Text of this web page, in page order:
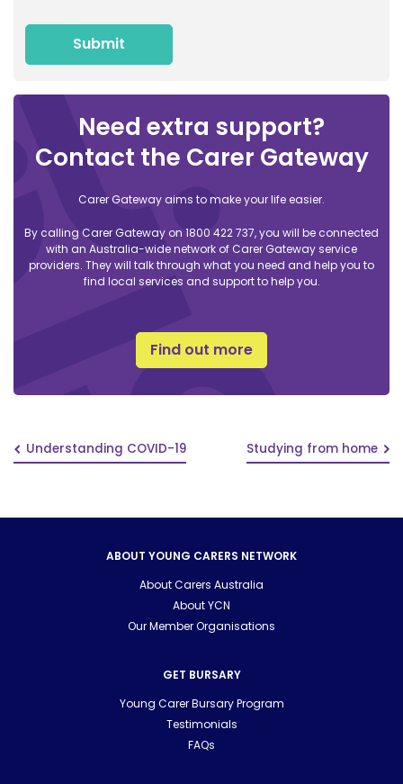
Need extra support?
Contact the Carer Gateway
Carer Gateway aims to make your life easier.
By calling Carer Gateway on 1800 422 737, you will be connected
with an Australia-wide network of Carer Gateway service
providers. They will talk through what you need and help you to
find local services and support to help you.
Find out more
Understanding COVID-19 Studying from home
ABOUT YOUNG CARERS NETWORK
About Carers Australia
About YCN
Our Member Organisations
GET BURSARY
Young Carer Bursary Program
Testimonials
FAQs